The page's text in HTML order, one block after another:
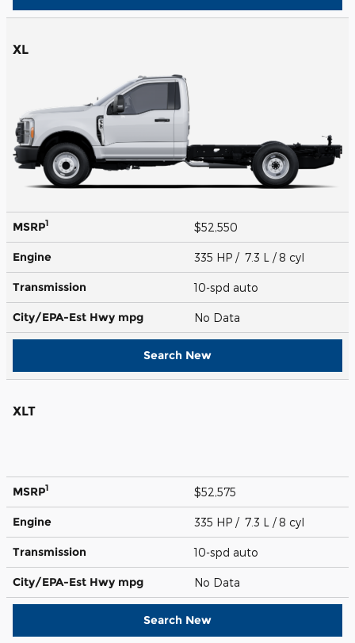
XL
MSRP1 $52,550
Engine 335 HP / 7.3 L / 8 cyl
Transmission 10-spd auto
City/EPA-Est Hwy mpg No Data
Search New
XLT
MSRP1 $52,575
Engine 335 HP / 7.3 L / 8 cyl
Transmission 10-spd auto
City/EPA-Est Hwy mpg No Data
Search New